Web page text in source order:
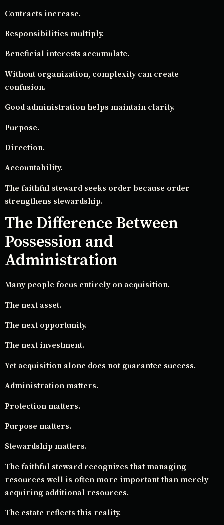
Contracts increase.
Responsibilities multiply.
Beneficial interests accumulate.
Without organization, complexity can create
confusion.
Good administration helps maintain clarity.
Purpose.
Direction.
Accountability.
The faithful steward seeks order because order
strengthens stewardship.
The Difference Between
Possession and
Administration
Many people focus entirely on acquisition.
The next asset.
The next opportunity.
The next investment.
Yet acquisition alone does not guarantee success.
Administration matters.
Protection matters.
Purpose matters.
Stewardship matters.
The faithful steward recognizes that managing
resources well is often more important than merely
acquiring additional resources.
The estate reflects this reality.